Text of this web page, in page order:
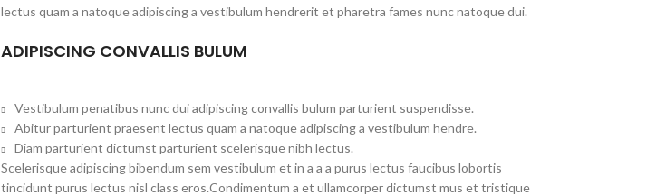
lectus quam a natoque adipiscing a vestibulum hendrerit et pharetra fames nunc natoque dui.
ADIPISCING CONVALLIS BULUM
Vestibulum penatibus nunc dui adipiscing convallis bulum parturient suspendisse.
Abitur parturient praesent lectus quam a natoque adipiscing a vestibulum hendre.
Diam parturient dictumst parturient scelerisque nibh lectus.
Scelerisque adipiscing bibendum sem vestibulum et in a a a purus lectus faucibus lobortis
tincidunt purus lectus nisl class eros.Condimentum a et ullamcorper dictumst mus et tristique